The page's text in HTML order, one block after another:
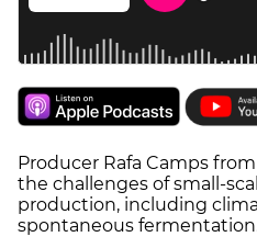
Producer Rafa Camps from
the challenges of small-
production, including
spontaneous